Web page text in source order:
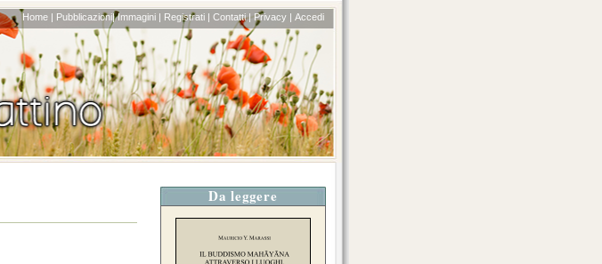
Home | Pubblicazioni| Immagini | Registrati | Contatti | Privacy | Accedi
Da leggere